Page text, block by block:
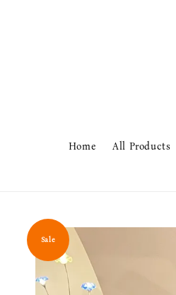
Home All Products
Sale